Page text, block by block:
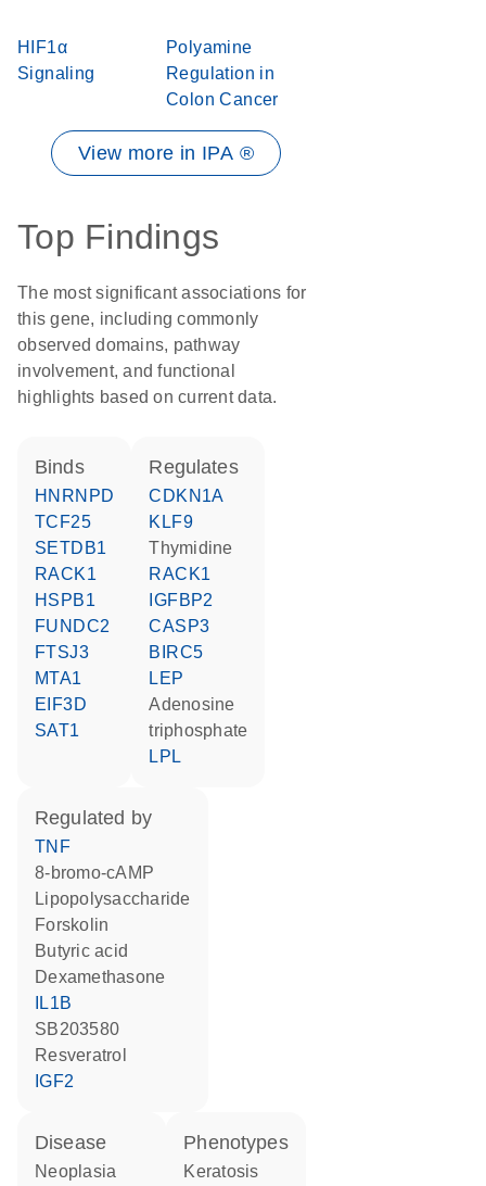
HIF1α
Signaling
Polyamine
Regulation in
Colon Cancer
View more in IPA ®
Top Findings
The most significant associations for
this gene, including commonly
observed domains, pathway
involvement, and functional
highlights based on current data.
binds
HNRNPD
TCF25
SETDB1
RACK1
HSPB1
FUNDC2
FTSJ3
MTA1
EIF3D
SAT1
regulates
CDKN1A
KLF9
thymidine
RACK1
IGFBP2
CASP3
BIRC5
LEP
adenosine
triphosphate
LPL
regulated by
TNF
8-bromo-cAMP
lipopolysaccharide
forskolin
butyric acid
dexamethasone
IL1B
SB203580
resveratrol
IGF2
disease
neoplasia
phenotypes
Keratosis